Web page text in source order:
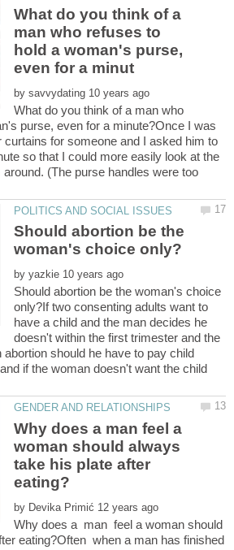
What do you think of a
man who refuses to
hold a woman's purse,
by
What do you think of a man who
purse, even for a minute?Once I was
curtains for someone and I asked him to
so that I could more easily look at the
(The purse handles were too
Should abortion be the
by
Should abortion be the woman's choice
only?If two consenting adults want to
have a child and the man decides he
doesn't within the first trimester and the
should he have to pay child
if the woman doesn't want the child
Why does a man feel a
woman should always
take his plate after
by
Why does a man feel a woman should
eating?Often when a man has finished